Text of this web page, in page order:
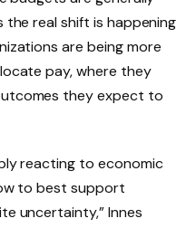
real shift is happening
are being more
pay, where they
they expect to
reacting to economic
to best support
uncertainty,” Innes